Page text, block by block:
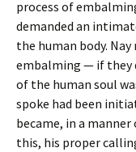
process of
demanded an
the human body.
embalming — if they
of the human soul
spoke had been
became, in a
this, his proper